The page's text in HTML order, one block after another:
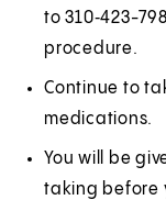
to 310‑423-
procedure.
Continue to
medications.
You will be
taking before